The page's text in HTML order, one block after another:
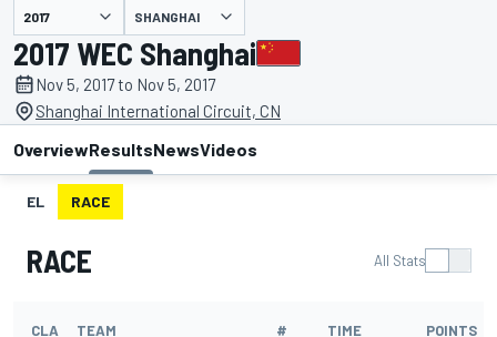
presented by SHANGHAI
2017 WEC Shanghai
Nov 5, 2017 to Nov 5, 2017
Shanghai International Circuit, CN
OverviewResultsNewsVideos
EL RACE
RACE All Stats
CLA TEAM # TIME POINTS